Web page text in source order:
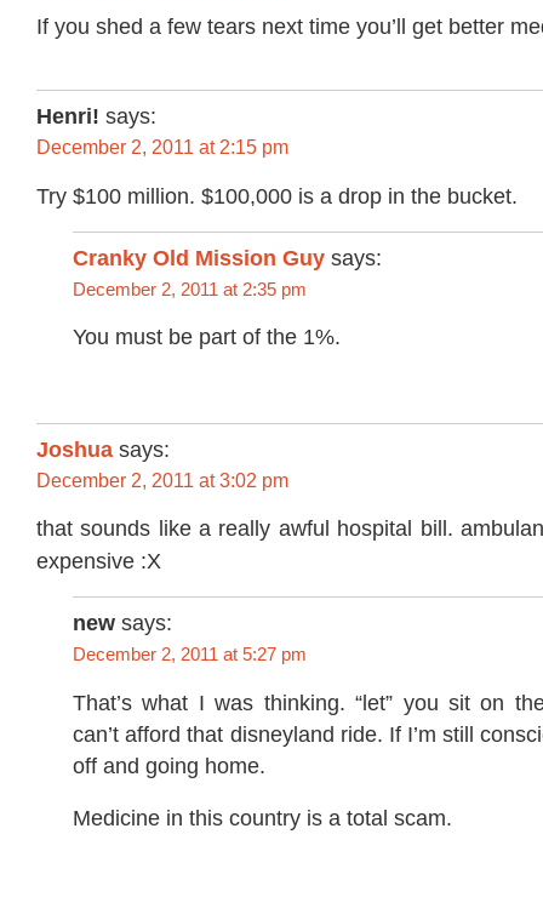
If you shed a few tears next time you’ll get better
Henri! says:
December 2, 2011 at 2:15 pm
Try $100 million. $100,000 is a drop in the bucket.
Cranky Old Mission Guy says:
December 2, 2011 at 2:35 pm
You must be part of the 1%.
Joshua says:
December 2, 2011 at 3:02 pm
that sounds like a really awful hospital bill.
expensive :X
new says:
December 2, 2011 at 5:27 pm
That’s what I was thinking. “let” you sit on
can’t afford that disneyland ride. If I’m still
off and going home.
Medicine in this country is a total scam.